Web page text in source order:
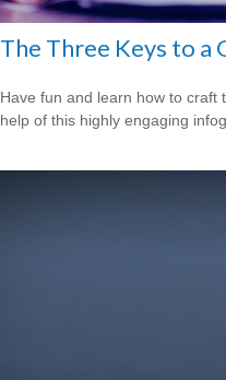
The Three Keys to a
Have fun and learn how to craft
help of this highly engaging